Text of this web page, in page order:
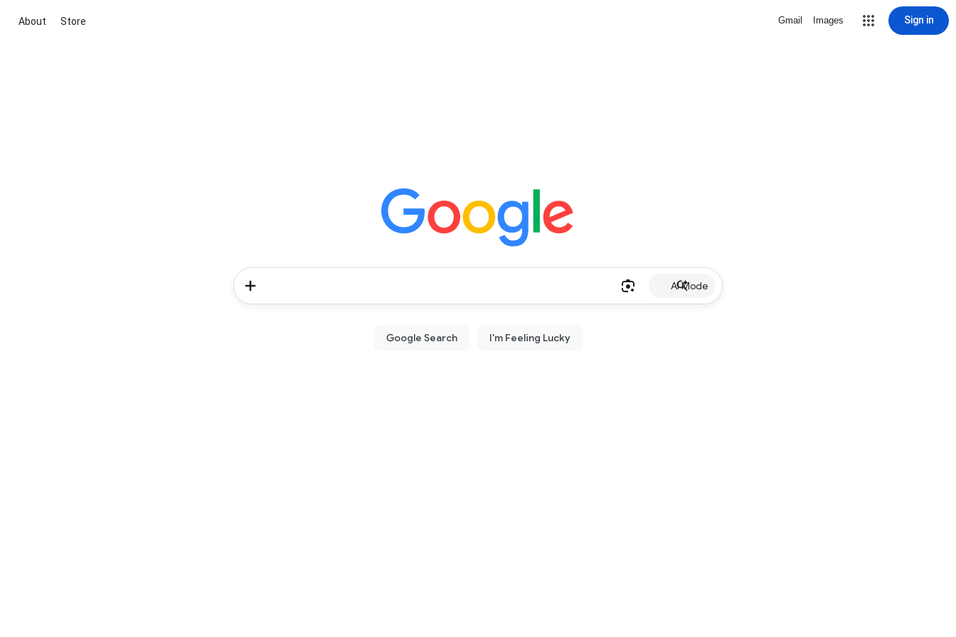
About Store Gmail Images Sign in
AI Mode